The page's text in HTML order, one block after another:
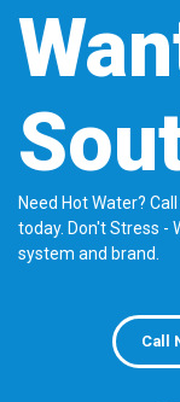
Need Hot Water?
today. Don't Stress -
system and brand.
Call